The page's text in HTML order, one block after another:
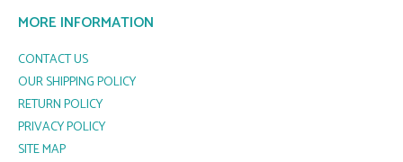
MORE INFORMATION
CONTACT US
OUR SHIPPING POLICY
RETURN POLICY
PRIVACY POLICY
SITE MAP